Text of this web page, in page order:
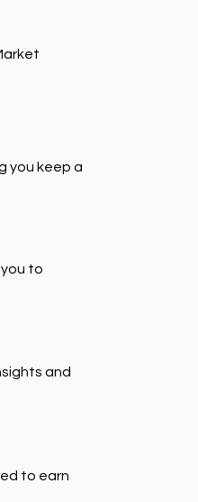
you keep a
to
and
to earn